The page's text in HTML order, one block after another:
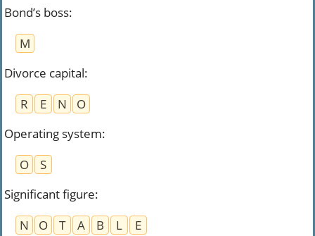
Bond’s boss:
M
Divorce capital:
R
E N
O
Operating system:
O
S
Significant figure:
N
O T A B L
E